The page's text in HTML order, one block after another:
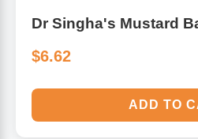
Dr Singha's Mustard
$6.62
ADD TO